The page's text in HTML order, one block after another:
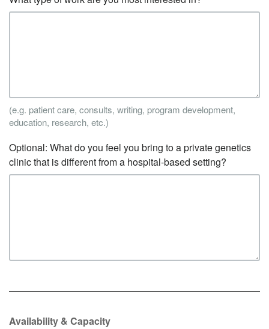
(e.g. patient care, consults, writing, program development,
education, research, etc.)
Optional: What do you feel you bring to a private genetics
clinic that is different from a hospital-based setting?
Availability & Capacity